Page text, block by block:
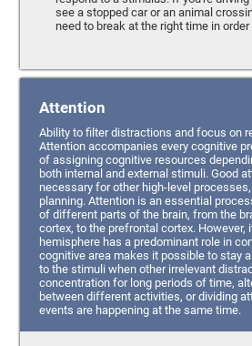
see a stopped car or an animal
need to break at the right time in
Attention
Ability to filter distractions and focus on
Attention accompanies every cognitive
of assigning cognitive resources
both internal and external stimuli. Good
necessary for other high-level
planning. Attention is an essential
of different parts of the brain, from the
cortex, to the prefrontal cortex. However,
hemisphere has a predominant role in
cognitive area makes it possible to stay
to the stimuli when other irrelevant
concentration for long periods of time,
between different activities, or dividing
events are happening at the same time.